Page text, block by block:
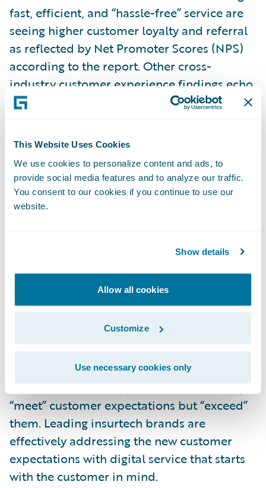
This Website Uses Cookies
We use cookies to personalize content and ads, to
provide social media features and to analyze our traffic.
You consent to our cookies if you continue to use our
website.
Show details
Allow all cookies
Customize
Use necessary cookies only
fast, efficient, and “hassle-free” service are
seeing higher customer loyalty and referral
as reflected by Net Promoter Scores (NPS)
according to the report. Other cross-
industry customer experience findings echo
this result. The Aberdeen Grouprecently
the strongest omnichannel customer
89% of their customers, compared to 33%
for companies with weak omnichannel
strategies.
While a few first-mover insurers are seizing
win new customers and forge tighter bonds
with existing customers, many insurers are
being left behind. In addition, insurers are
facing the challenge of new digital-native
insurtech entrants. These digital-first
upstarts are seizing the opportunity to
deliver customer experiences that not only
“meet” customer expectations but “exceed”
them. Leading insurtech brands are
effectively addressing the new customer
expectations with digital service that starts
with the customer in mind.